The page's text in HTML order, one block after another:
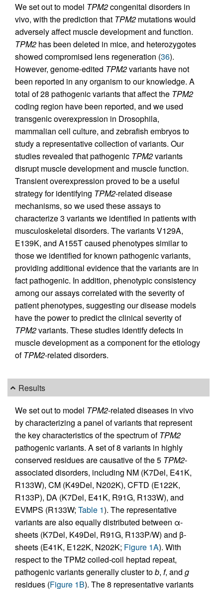
We set out to model TPM2congenital disorders in
vivo, with the prediction that TPM2 mutations would
adversely affect muscle development and function.
TPM2 has been deleted in mice, and heterozygotes
showed compromised lens regeneration (36).
However, genome-edited TPM2variants have not
been reported in any organism to our knowledge. A
total of 28 pathogenic variants that affect the TPM2
coding region have been reported, and we used
transgenic overexpression in Drosophila,
mammalian cell culture, and zebrafish embryos to
study a representative collection of variants. Our
studies revealed that pathogenic TPM2variants
disrupt muscle development and muscle function.
Transient overexpression proved to be a useful
strategy for identifying TPM2-related disease
mechanisms, so we used these assays to
characterize 3 variants we identified in patients with
musculoskeletal disorders. The variants V129A,
E139K, and A155T caused phenotypes similar to
those we identified for known pathogenic variants,
providing additional evidence that the variants are in
fact pathogenic. In addition, phenotypic consistency
among our assays correlated with the severity of
patient phenotypes, suggesting our disease models
have the power to predict the clinical severity of
TPM2variants. These studies identify defects in
muscle development as a component for the etiology
ofTPM2-related disorders.
Results
We set out to model TPM2-related diseases in vivo
by characterizing a panel of variants that represent
the key characteristics of the spectrum ofTPM2
pathogenic variants. A set of 8 variants in highly
conserved residues are causative of the 5 TPM2-
associated disorders, including NM (K7Del, E41K,
R133W), CM (K49Del, N202K), CFTD (E122K,
R133P), DA (K7Del, E41K, R91G, R133W), and
EVMPS (R133W; Table 1). The representative
variants are also equally distributed between α-
sheets (K7Del, K49Del, R91G, R133P/W) and β-
sheets (E41K, E122K, N202K; Figure 1A). With
respect to the TPM2 coiled-coil heptad repeat,
pathogenic variants generally cluster tob, f, and g
residues (Figure 1B). The 8 representative variants